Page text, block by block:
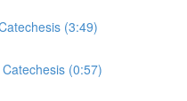
(3:49)
(0:57)